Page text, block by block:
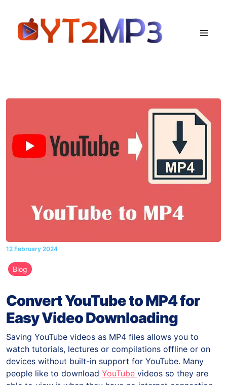
12 February 2024
Blog
Convert YouTube to MP4 for
Easy Video Downloading
Saving YouTube videos as MP4 files allows you to
watch tutorials, lectures or compilations offline or on
devices without built-in support for YouTube. Many
people like to download YouTube videos so they are